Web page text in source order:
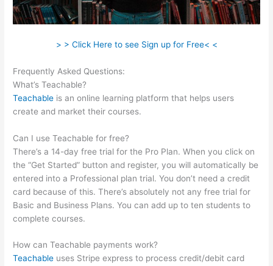
> > Click Here to see Sign up for Free< <
Frequently Asked Questions:
What’s Teachable?
Teachable is an online learning platform that helps users
create and market their courses.
Can I use Teachable for free?
There’s a 14-day free trial for the Pro Plan. When you click on
the “Get Started” button and register, you will automatically be
entered into a Professional plan trial. You don’t need a credit
card because of this. There’s absolutely not any free trial for
Basic and Business Plans. You can add up to ten students to
complete courses.
How can Teachable payments work?
Teachable uses Stripe express to process credit/debit card